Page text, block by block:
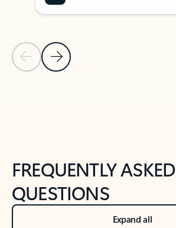
Previous Slide
Next Slide
FREQUENTLY ASKED
QUESTIONS
Expand all